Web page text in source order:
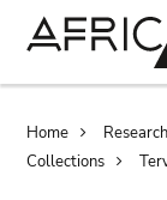
Home Research
Collections